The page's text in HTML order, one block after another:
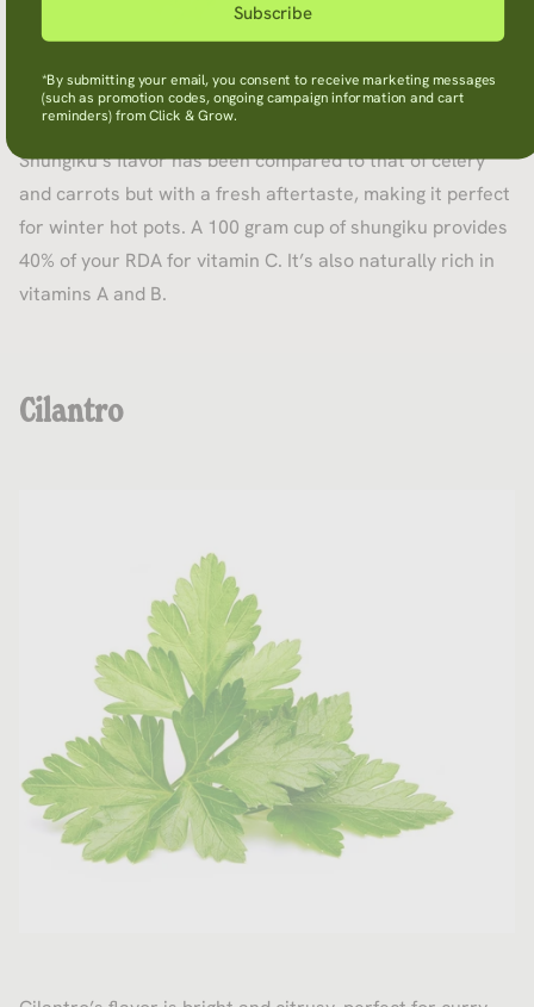
Shungiku’s flavor has been compared to that of celery
and carrots but with a fresh aftertaste, making it perfect
for winter hot pots. A 100 gram cup of shungiku provides
40% of your RDA for vitamin C. It’s also naturally rich in
vitamins A and B.
Cilantro
Subscribe
*By submitting your email, you consent to receive marketing messages
(such as promotion codes, ongoing campaign information and cart
reminders) from Click & Grow.